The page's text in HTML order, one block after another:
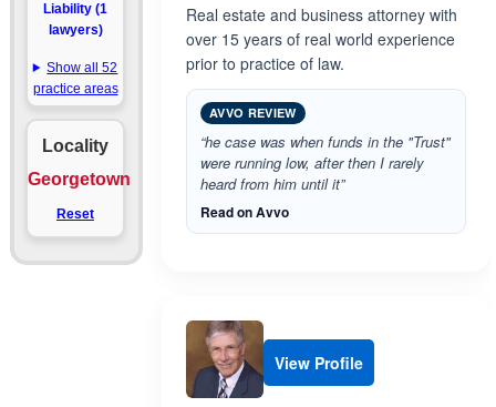
Liability (1
lawyers)
Show all 52
practice areas
Locality
Georgetown
Reset
Real estate and business attorney with
over 15 years of real world experience
prior to practice of law.
AVVO REVIEW
“he case was when funds in the "Trust"
were running low, after then I rarely
heard from him until it”
Read on Avvo
View Profile